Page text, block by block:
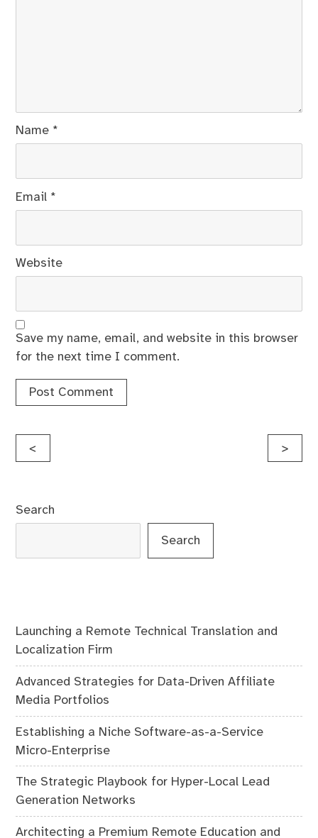
Name *
Email *
Website
Save my name, email, and website in this browser
for the next time I comment.
Post
< >
Search
Search
Launching a Remote Technical Translation and
Localization Firm
Advanced Strategies for Data-Driven Affiliate
Media Portfolios
Establishing a Niche Software-as-a-Service
Micro-Enterprise
The Strategic Playbook for Hyper-Local Lead
Generation Networks
Architecting a Premium Remote Education and